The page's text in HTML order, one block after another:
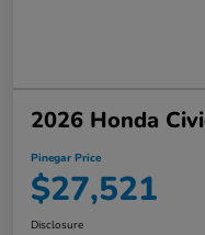
2026 Honda
Pinegar Price
$27,521
Disclosure